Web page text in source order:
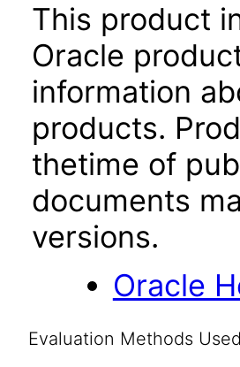
This product
Oracle
information
products.
thetime of
documents
versions.
Oracle
Evaluation Methods